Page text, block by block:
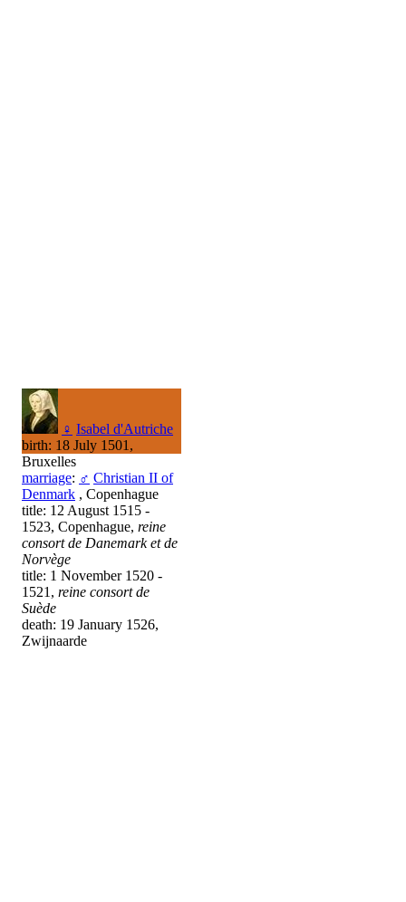
♀ Isabel d'Autriche
birth: 18 July 1501,
Bruxelles
marriage: ♂ Christian II of
Denmark , Copenhague
title: 12 August 1515 -
1523, Copenhague, reine
consort de Danemark et de
Norvège
title: 1 November 1520 -
1521, reine consort de
Suède
death: 19 January 1526,
Zwijnaarde